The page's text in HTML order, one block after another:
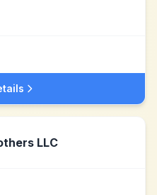
LLC